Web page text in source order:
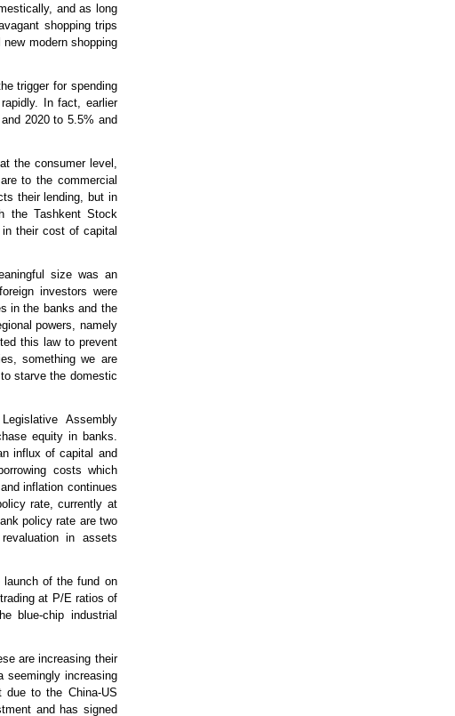
and as long
shopping trips
modern shopping
trigger for spending
In fact, earlier
2020 to 5.5% and
the consumer level,
to the commercial
their lending, but in
the Tashkent Stock
in their cost of capital
size was an
investors were
in the banks and the
powers, namely
this law to prevent
something we are
starve the domestic
Assembly
equity in banks.
influx of capital and
costs which
inflation continues
rate, currently at
policy rate are two
in assets
of the fund on
at P/E ratios of
blue-chip industrial
are increasing their
seemingly increasing
due to the China-US
and has signed